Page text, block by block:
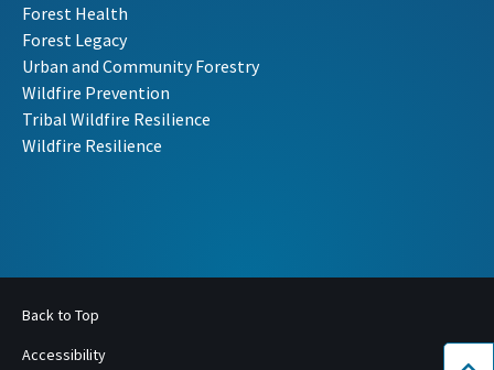
Forest Health
Forest Legacy
Urban and Community Forestry
Wildfire Prevention
Tribal Wildfire Resilience
Wildfire Resilience
Back to Top
Accessibility